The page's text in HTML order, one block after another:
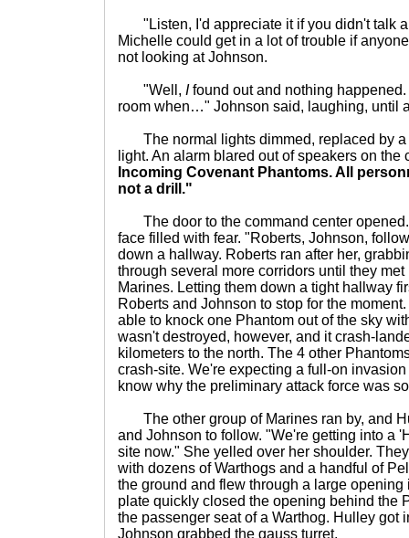
"Listen, I'd appreciate it if you didn't talk
Michelle could get in a lot of trouble if
not looking at Johnson.
"Well, Ifound out and nothing
room when…" Johnson said, laughing, until
The normal lights dimmed, replaced by a
light. An alarm blared out of speakers on
Incoming Covenant Phantoms. All
not a drill."
The door to the command center
face filled with fear. "Roberts, Johnson,
down a hallway. Roberts ran after her,
through several more corridors until they
Marines. Letting them down a tight hallway
Roberts and Johnson to stop for the
able to knock one Phantom out of the sky
wasn't destroyed, however, and it crash-
kilometers to the north. The 4 other
crash-site. We're expecting a full-on
know why the preliminary attack force was
The other group of Marines ran by, and
and Johnson to follow. "We're getting into a
site now." She yelled over her shoulder.
with dozens of Warthogs and a handful of
the ground and flew through a large
plate quickly closed the opening behind the
the passenger seat of a Warthog. Hulley got
Johnson grabbed the gauss turret.